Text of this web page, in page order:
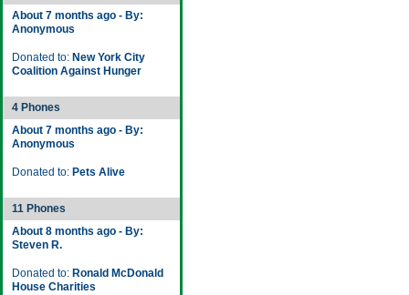
About 7 months ago - By:
Anonymous
Donated to: New York City
Coalition Against Hunger
4 Phones
About 7 months ago - By:
Anonymous
Donated to: Pets Alive
11 Phones
About 8 months ago - By:
Steven R.
Donated to: Ronald McDonald
House Charities